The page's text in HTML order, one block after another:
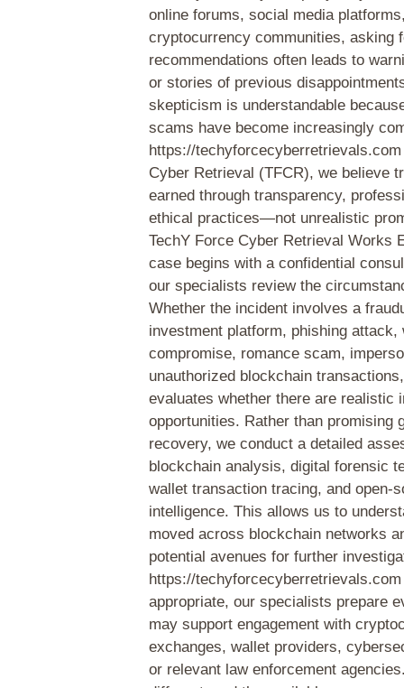
online forums, social media
cryptocurrency communities, asking
recommendations often leads to
or stories of previous
skepticism is understandable
scams have become increasingly
https://techyforcecyberretrievals.com
Cyber Retrieval (TFCR), we believe
earned through transparency,
ethical practices—not unrealistic
TechY Force Cyber Retrieval Works
case begins with a confidential
our specialists review the
Whether the incident involves a
investment platform, phishing attack,
compromise, romance scam,
unauthorized blockchain
evaluates whether there are realistic
opportunities. Rather than promising
recovery, we conduct a detailed
blockchain analysis, digital forensic
wallet transaction tracing, and open-
intelligence. This allows us to
moved across blockchain networks
potential avenues for further
https://
appropriate, our specialists prepare
may support engagement with
exchanges, wallet providers,
or relevant law enforcement